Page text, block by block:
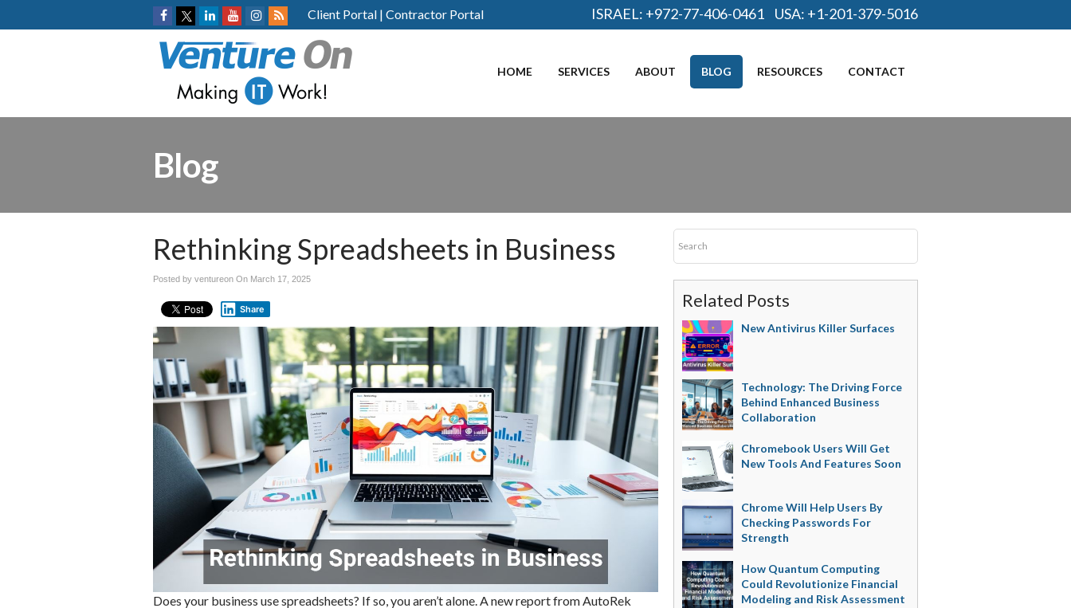
Client Portal | Contractor Portal ISRAEL: +972-77-406-0461 USA: +1-201-379-5016
HOME SERVICES ABOUT BLOG RESOURCES CONTACT
Blog
Rethinking Spreadsheets in Business
Posted by ventureon On March 17, 2025
Share
Does your business use spreadsheets? If so, you aren’t alone. A new report from AutoRek
Related Posts
New Antivirus Killer Surfaces
Technology: The Driving Force
Behind Enhanced Business
Collaboration
Chromebook Users Will Get
New Tools And Features Soon
Chrome Will Help Users By
Checking Passwords For
Strength
How Quantum Computing
Could Revolutionize Financial
Modeling and Risk Assessment